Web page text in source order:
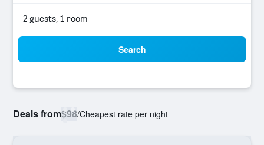
2 guests, 1 room
Search
Deals from$98/Cheapest rate per night